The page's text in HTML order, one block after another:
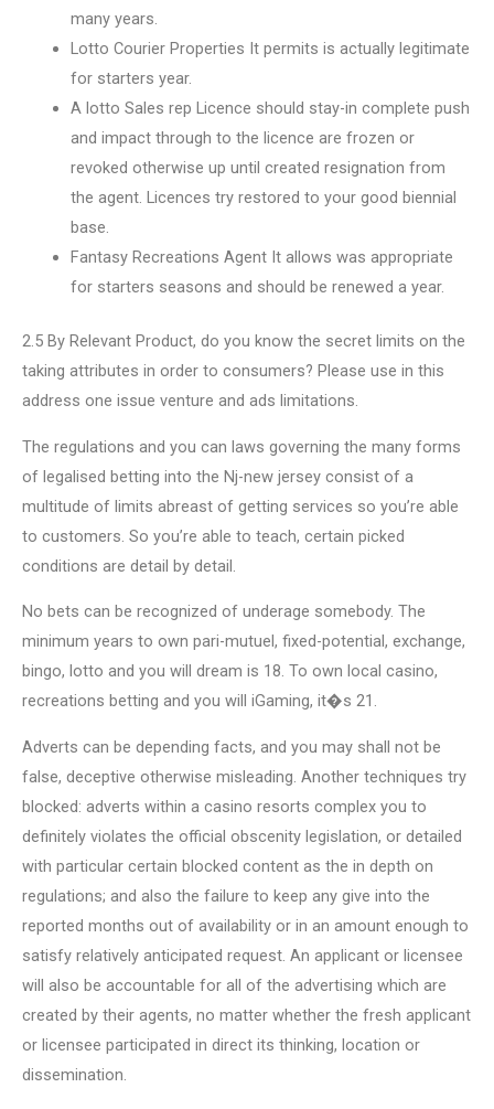
many years.
Lotto Courier Properties It permits is actually legitimate
for starters year.
A lotto Sales rep Licence should stay-in complete push
and impact through to the licence are frozen or
revoked otherwise up until created resignation from
the agent. Licences try restored to your good biennial
base.
Fantasy Recreations Agent It allows was appropriate
for starters seasons and should be renewed a year.
2.5 By Relevant Product, do you know the secret limits on the
taking attributes in order to consumers? Please use in this
address one issue venture and ads limitations.
The regulations and you can laws governing the many forms
of legalised betting into the Nj-new jersey consist of a
multitude of limits abreast of getting services so you’re able
to customers. So you’re able to teach, certain picked
conditions are detail by detail.
No bets can be recognized of underage somebody. The
minimum years to own pari-mutuel, fixed-potential, exchange,
bingo, lotto and you will dream is 18. To own local casino,
recreations betting and you will iGaming, it�s 21.
Adverts can be depending facts, and you may shall not be
false, deceptive otherwise misleading. Another techniques try
blocked: adverts within a casino resorts complex you to
definitely violates the official obscenity legislation, or detailed
with particular certain blocked content as the in depth on
regulations; and also the failure to keep any give into the
reported months out of availability or in an amount enough to
satisfy relatively anticipated request. An applicant or licensee
will also be accountable for all of the advertising which are
created by their agents, no matter whether the fresh applicant
or licensee participated in direct its thinking, location or
dissemination.